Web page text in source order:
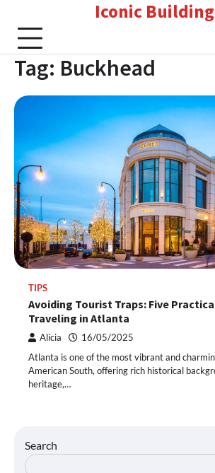
content
Iconic
Tag: Buckhead
TIPS
Avoiding Tourist Traps: Five
Traveling in Atlanta
Alicia 16/05/2025
Atlanta is one of the most vibrant and
American South, offering rich historical
heritage,…
Search